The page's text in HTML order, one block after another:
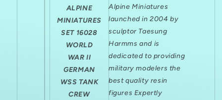
FIGURE/2
TANK
CREW
(1
FIGURE/2
HEADS)
ALPINE
MINIATURES
SET 16028
WORLD
WAR II
GERMAN
WSS TANK
CREW
Alpine Miniatures
launched in 2004 by
sculptor Taesung
Harmms and is
dedicated to providing
military modelers the
best quality resin
figures Expertly